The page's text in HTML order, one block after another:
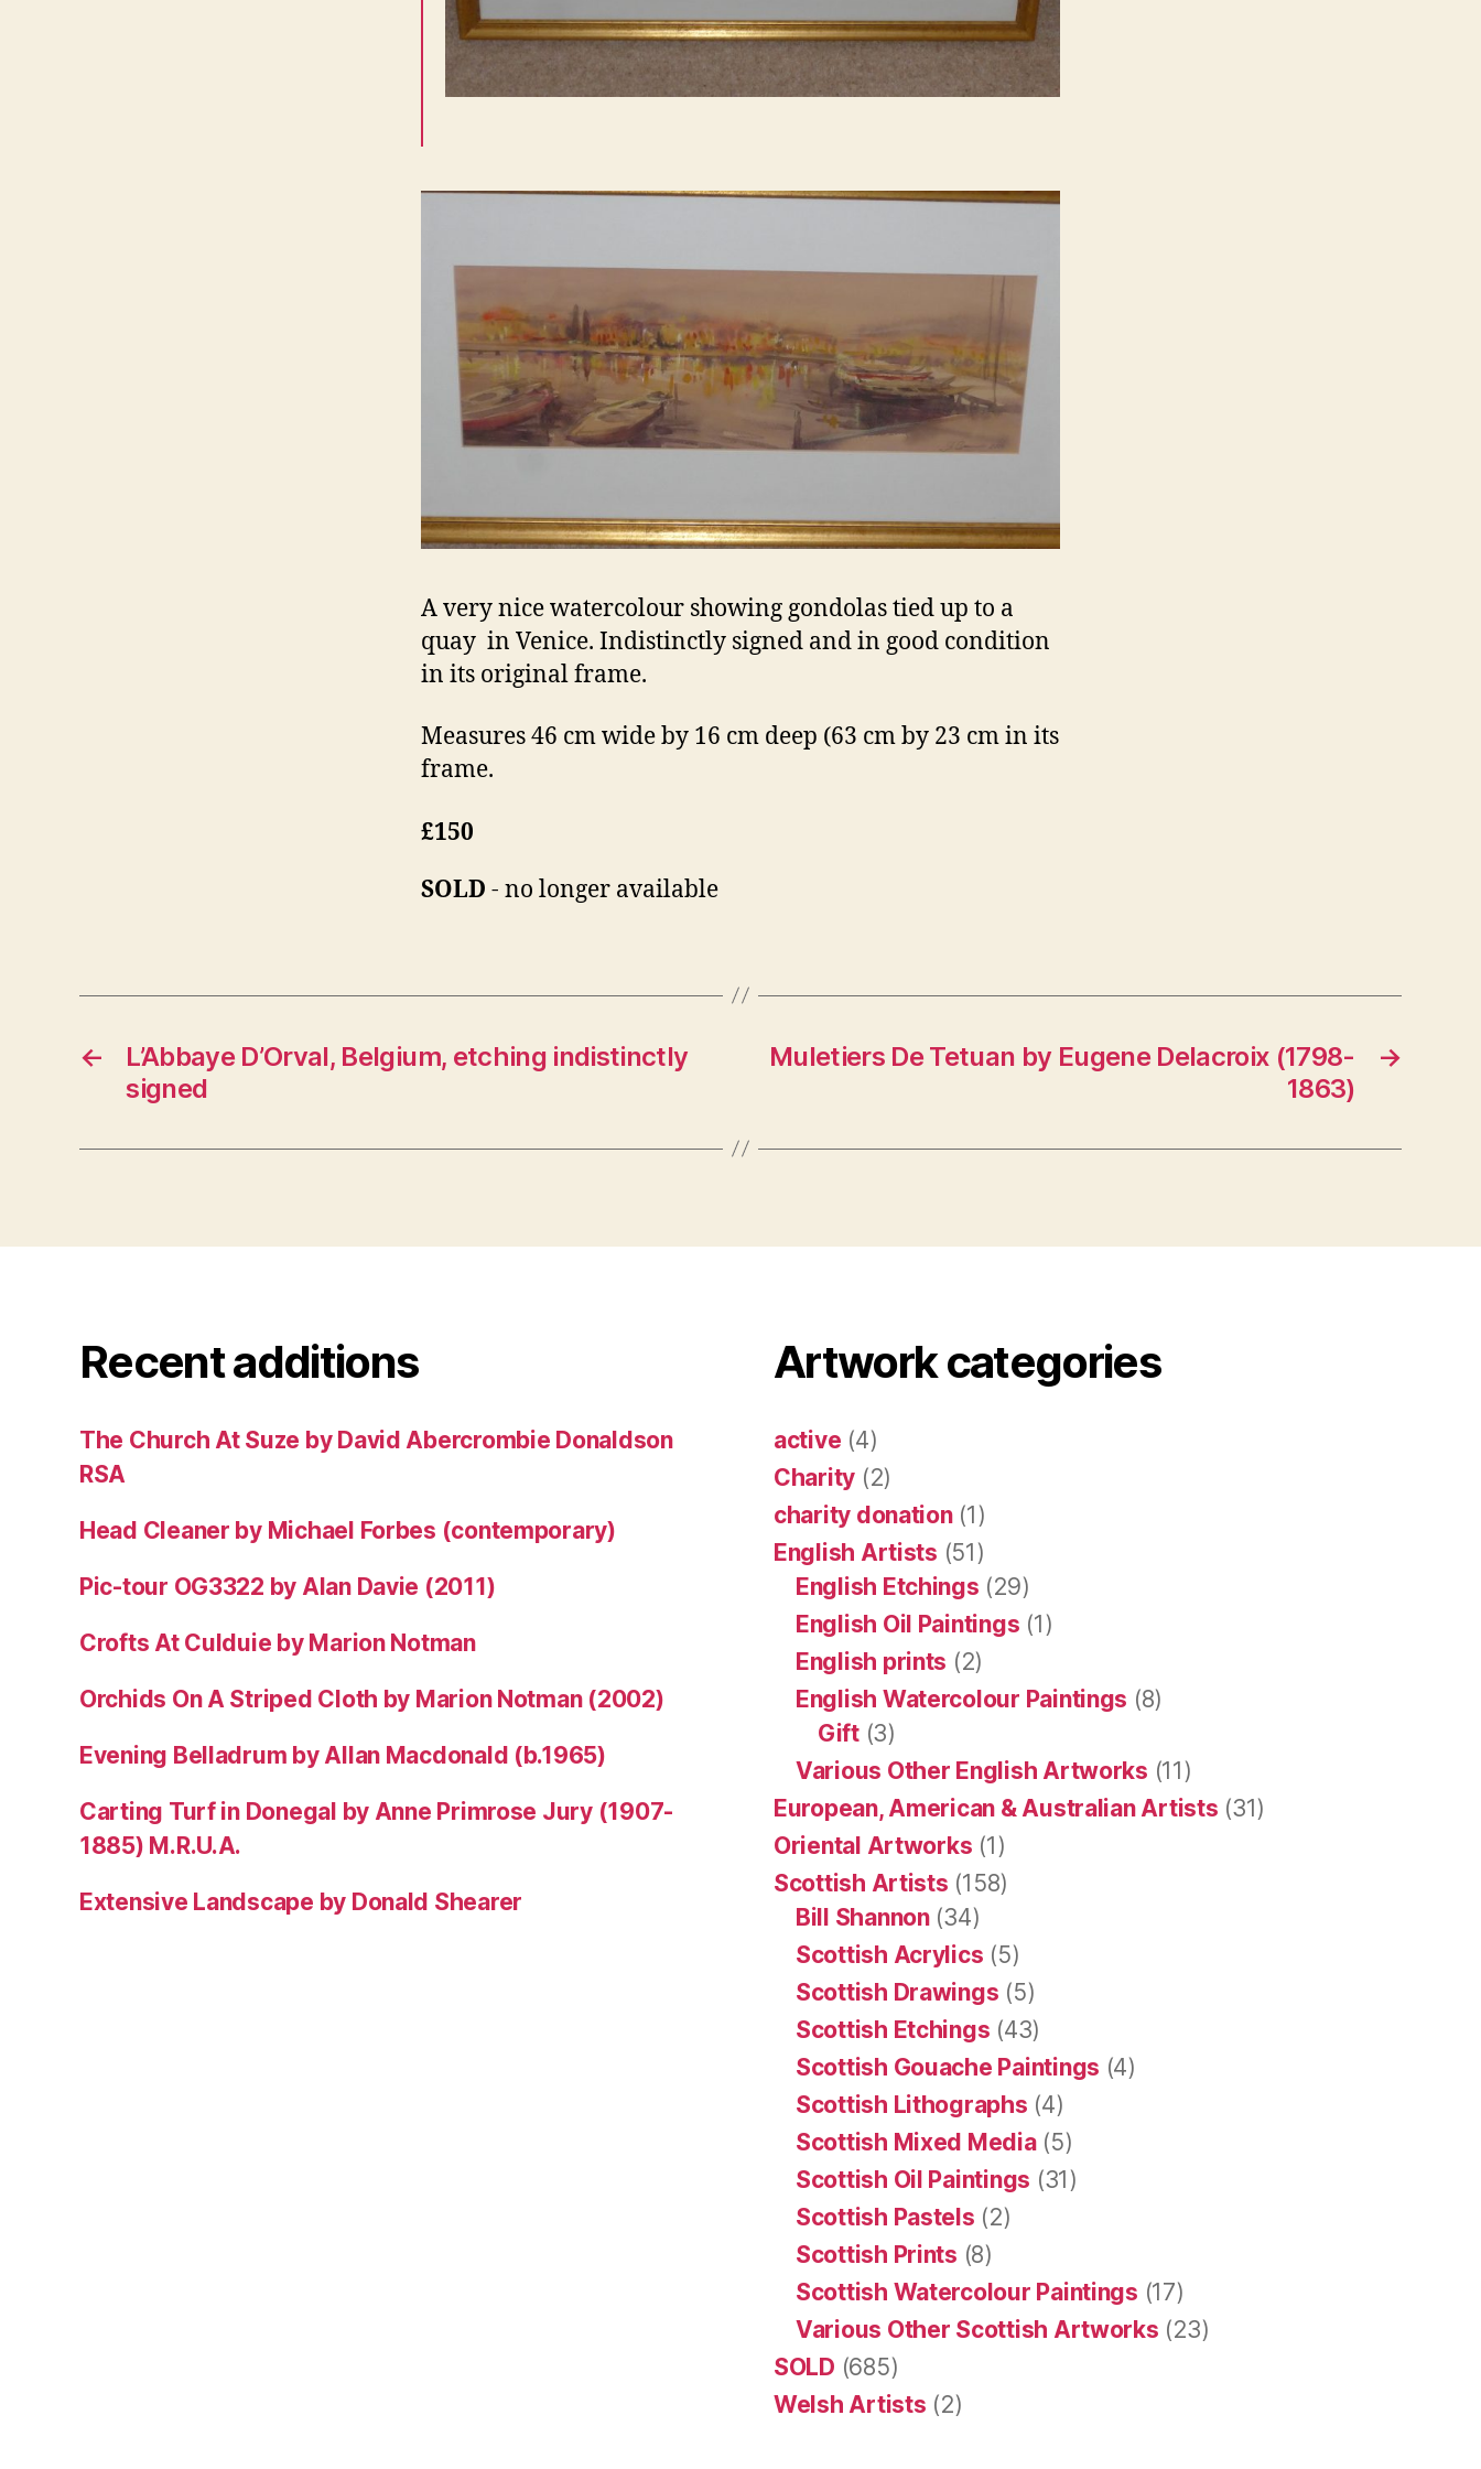
A very nice watercolour showing gondolas tied up to a
quay in Venice. Indistinctly signed and in good condition
in its original frame.
Measures 46 cm wide by 16 cm deep (63 cm by 23 cm in its
frame.
£150
SOLD - no longer available
←
L’Abbaye D’Orval, Belgium, etching indistinctly
signed
→
Muletiers De Tetuan by Eugene Delacroix (1798-
1863)
Recent additions
The Church At Suze by David Abercrombie Donaldson
RSA
Head Cleaner by Michael Forbes (contemporary)
Pic-tour OG3322 by Alan Davie (2011)
Crofts At Culduie by Marion Notman
Orchids On A Striped Cloth by Marion Notman (2002)
Evening Belladrum by Allan Macdonald (b.1965)
Carting Turf in Donegal by Anne Primrose Jury (1907-
1885) M.R.U.A.
Extensive Landscape by Donald Shearer
Artwork categories
active (4)
Charity (2)
charity donation(1)
English Artists (51)
English Etchings (29)
English Oil Paintings (1)
English prints (2)
English Watercolour Paintings (8)
Gift(3)
Various Other English Artworks (11)
European, American & Australian Artists (31)
Oriental Artworks (1)
Scottish Artists (158)
Bill Shannon(34)
Scottish Acrylics (5)
Scottish Drawings (5)
Scottish Etchings (43)
Scottish Gouache Paintings (4)
Scottish Lithographs (4)
Scottish Mixed Media(5)
Scottish Oil Paintings (31)
Scottish Pastels (2)
Scottish Prints (8)
Scottish Watercolour Paintings (17)
Various Other Scottish Artworks (23)
SOLD (685)
Welsh Artists (2)